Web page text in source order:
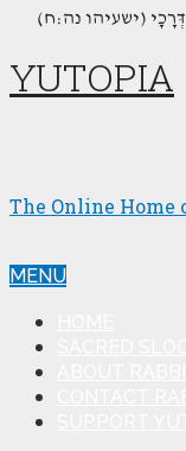
(ישעיהו נה:ח
YUTOPIA
The Online Home
MENU